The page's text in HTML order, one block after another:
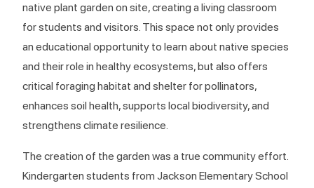
native plant garden on site, creating a living classroom
for students and visitors. This space not only provides
an educational opportunity to learn about native species
and their role in healthy ecosystems, but also offers
critical foraging habitat and shelter for pollinators,
enhances soil health, supports local biodiversity, and
strengthens climate resilience.
The creation of the garden was a true community effort.
Kindergarten students from Jackson Elementary School